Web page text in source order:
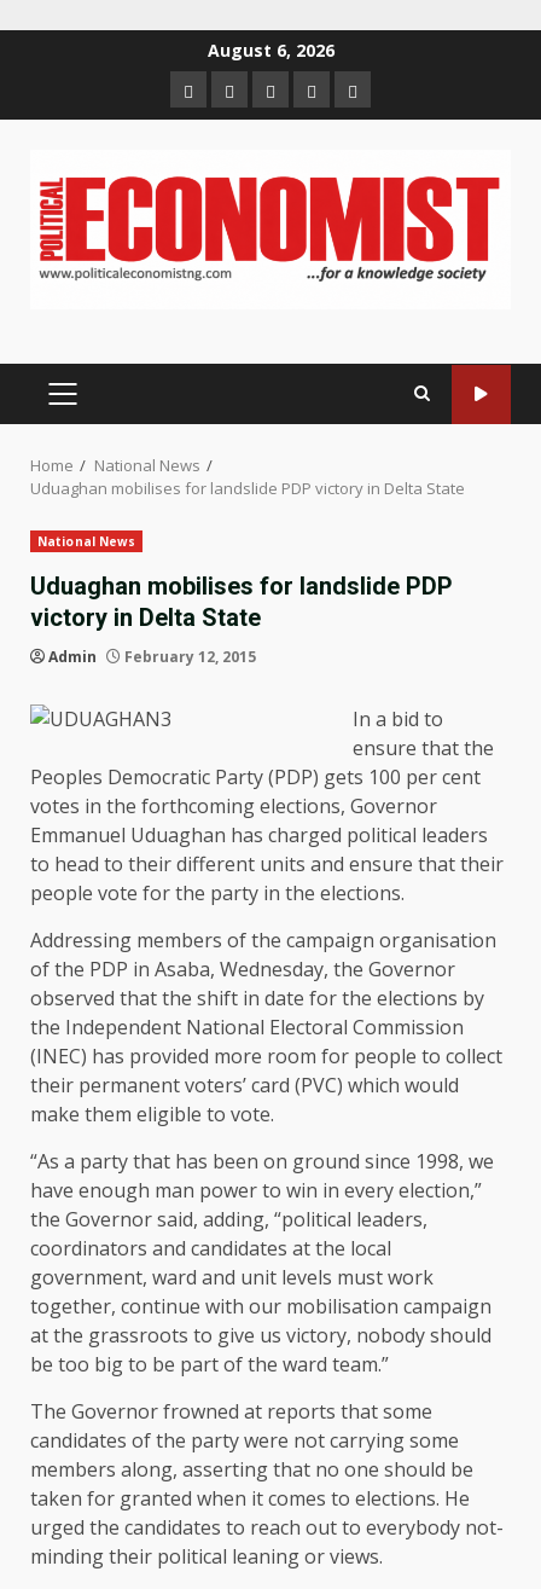
August 6, 2026
HomeAbout
us
Contact
us
Newsletter
Privacy
Policy
PRIMARY
Home
National News
Uduaghan mobilises for landslide PDP victory in Delta State
National News
Uduaghan mobilises for landslide PDP
victory in Delta State
Admin February 12, 2015
In a bid to
ensure that the
Peoples Democratic Party (PDP) gets 100 per cent
votes in the forthcoming elections, Governor
Emmanuel Uduaghan has charged political leaders
to head to their different units and ensure that their
people vote for the party in the elections.
Addressing members of the campaign organisation
of the PDP in Asaba, Wednesday, the Governor
observed that the shift in date for the elections by
the Independent National Electoral Commission
(INEC) has provided more room for people to collect
their permanent voters’ card (PVC) which would
make them eligible to vote.
“As a party that has been on ground since 1998, we
have enough man power to win in every election,”
the Governor said, adding, “political leaders,
coordinators and candidates at the local
government, ward and unit levels must work
together, continue with our mobilisation campaign
at the grassroots to give us victory, nobody should
be too big to be part of the ward team.”
The Governor frowned at reports that some
candidates of the party were not carrying some
members along, asserting that no one should be
taken for granted when it comes to elections. He
urged the candidates to reach out to everybody not-
minding their political leaning or views.